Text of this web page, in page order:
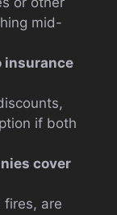
mid-
insurance
if both
cover
fires, are